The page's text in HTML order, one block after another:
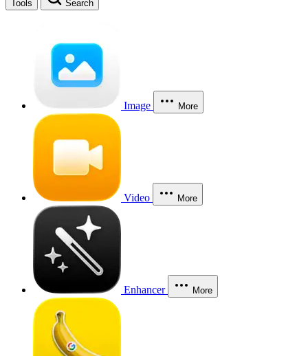
Tools Search
Image More
Video More
Enhancer More